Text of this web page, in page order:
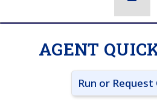
AGENT
Run or